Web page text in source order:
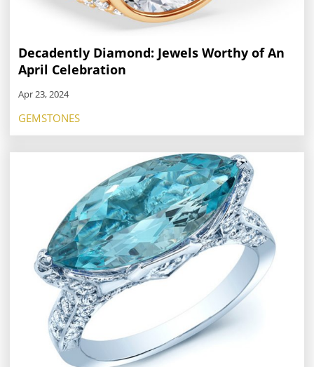
Decadently Diamond: Jewels Worthy of An
April Celebration
Apr 23, 2024
GEMSTONES